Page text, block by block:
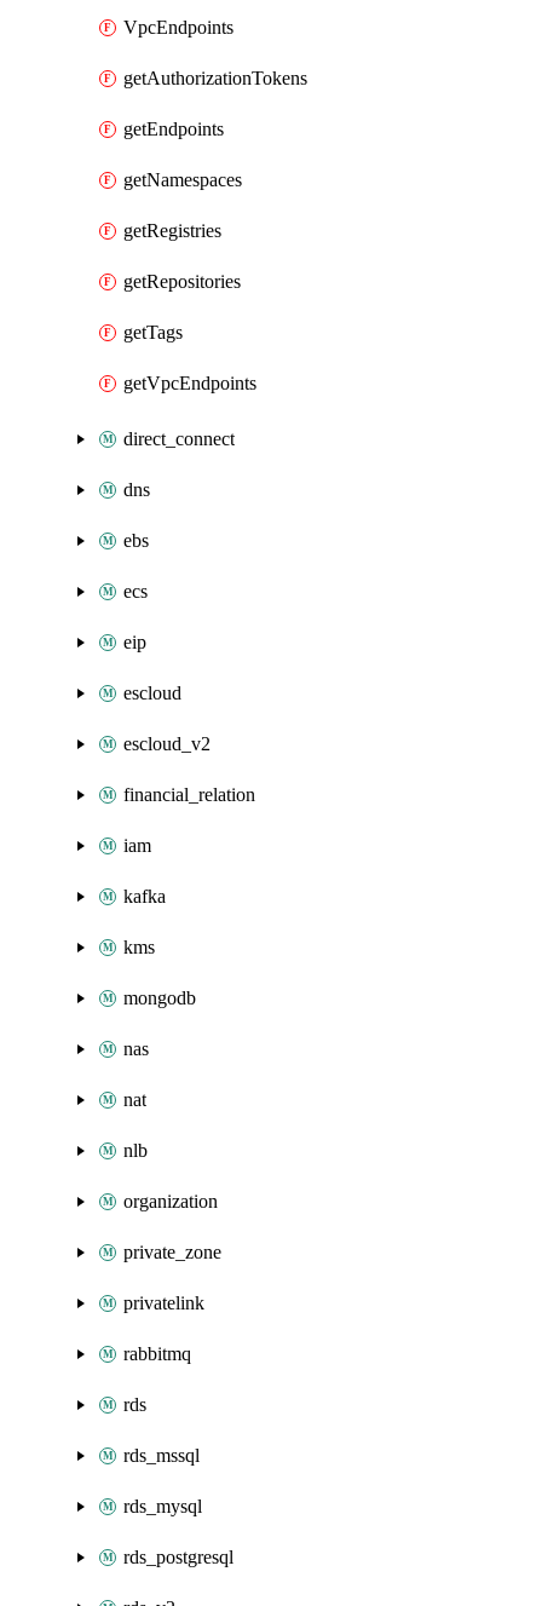
VpcEndpoints
getAuthorizationTokens
getEndpoints
getNamespaces
getRegistries
getRepositories
getTags
getVpcEndpoints
direct_connect
dns
ebs
ecs
eip
escloud
escloud_v2
financial_relation
iam
kafka
kms
mongodb
nas
nat
nlb
organization
private_zone
privatelink
rabbitmq
rds
rds_mssql
rds_mysql
rds_postgresql